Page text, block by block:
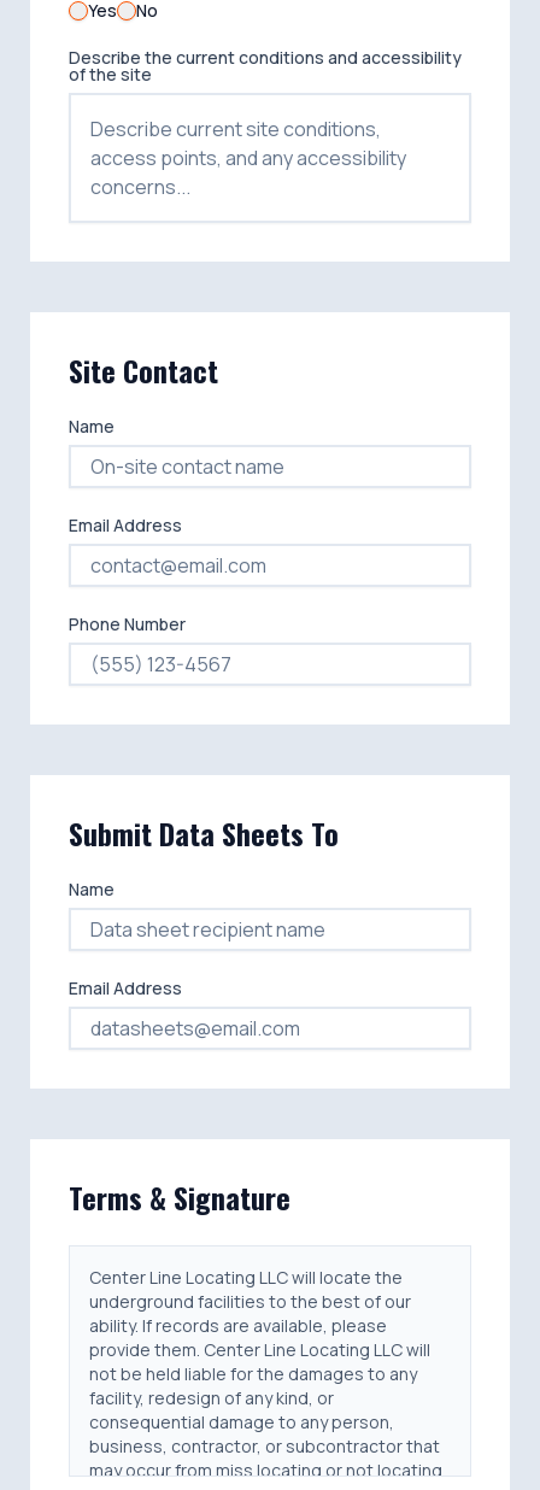
Yes No
Describe the current conditions and accessibility
of the site
Site Contact
Name
Email Address
Phone Number
Submit Data Sheets To
Name
Email Address
Terms & Signature
Center Line Locating LLC will locate the
underground facilities to the best of our
ability. If records are available, please
provide them. Center Line Locating LLC will
not be held liable for the damages to any
facility, redesign of any kind, or
consequential damage to any person,
business, contractor, or subcontractor that
may occur from miss locating or not locating